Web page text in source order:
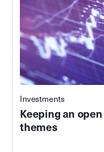
Investments
Keeping an
themes